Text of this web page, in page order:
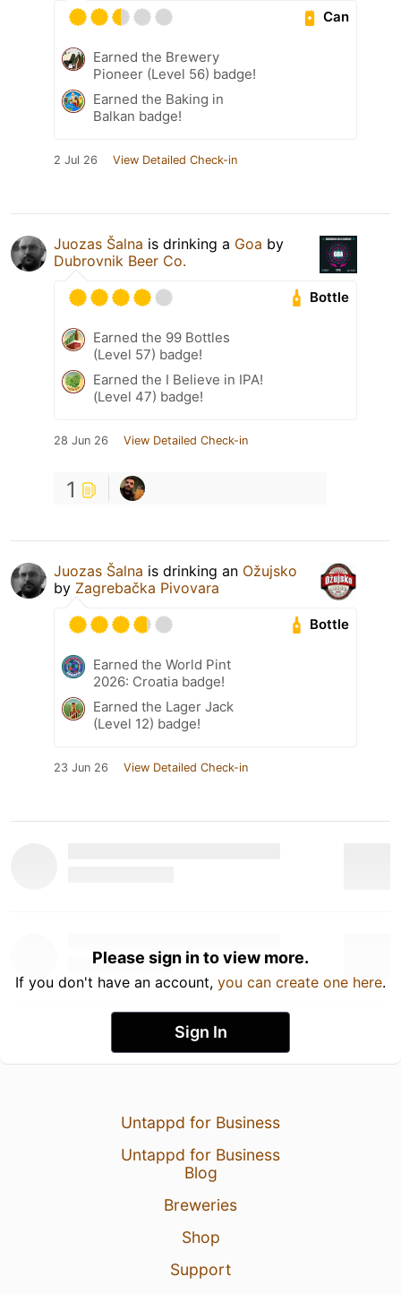
Can
Earned the Brewery
Pioneer (Level 56) badge!
Earned the Baking in
Balkan badge!
2 Jul 26 View Detailed Check-in
Juozas Šalna is drinking a Goa by
Dubrovnik Beer Co.
Bottle
Earned the 99 Bottles
(Level 57) badge!
Earned the I Believe in IPA!
(Level 47) badge!
28 Jun 26 View Detailed Check-in
1
Juozas Šalna is drinking an Ožujsko
by Zagrebačka Pivovara
Bottle
Earned the World Pint
2026: Croatia badge!
Earned the Lager Jack
(Level 12) badge!
23 Jun 26 View Detailed Check-in
Please sign in to view more.
If you don't have an account, you can create one here.
Sign In
Untappd for Business
Untappd for Business
Blog
Breweries
Shop
Support